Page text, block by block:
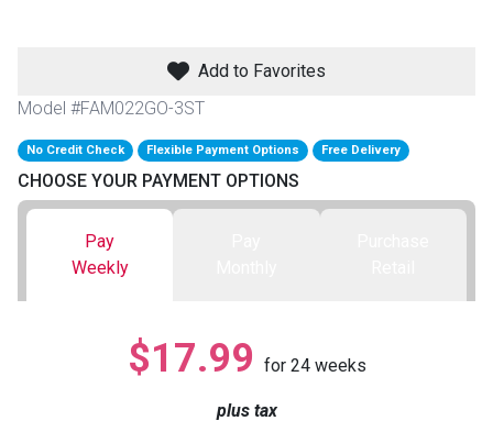
Sofas & Loveseats
Sofas & Chairs
Recliners
TV Stands & Fireplaces
MATTRESSES
Twin
BACK
APPLIANCES
Freezers
BACK
ELECTRONICS
TV Bundle Deals
Smartphones
Add to Favorites
Model #FAM022GO-3ST
No Credit Check Flexible Payment Options Free Delivery
CHOOSE YOUR PAYMENT OPTIONS
Pay
Weekly
$17.99 for 24weeks
plus tax